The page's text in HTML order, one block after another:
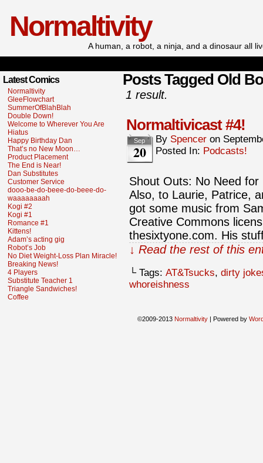
Normaltivity
A human, a robot, a ninja, and a dinosaur all
Latest Comics
Normaltivity
GleeFlowchart
SummerOfBlahBlah
Double Down!
Welcome to Wherever You Are
Hiatus
Happy Birthday Dan
That’s no New Moon…
Product Placement
The End is Near!
Dan Substitutes
Customer Service
dooo-be-do-beee-do-beee-do-
waaaaaaaah
Kogi #2
Kogi #1
Romance #1
Kittens!
Adam’s acting gig
Robot’s Job
No Diet Weight-Loss Plan Miracle!
Breaking News!
4 Players
Substitute Teacher 1
Triangle Sandwiches!
Coffee
Posts Tagged Old
1 result.
Normaltivicast #4!
Sep
20
By Spencer on
Posted In: Podcasts!
Shout Outs: No Need
Also, to Laurie, Patrice,
got some music from
Creative Commons
thesixtyone.com. His
↓ Read the rest of this
└ Tags: AT&Tsucks, dirty
whoreishness
©2009-2013 Normaltivity | Powered by